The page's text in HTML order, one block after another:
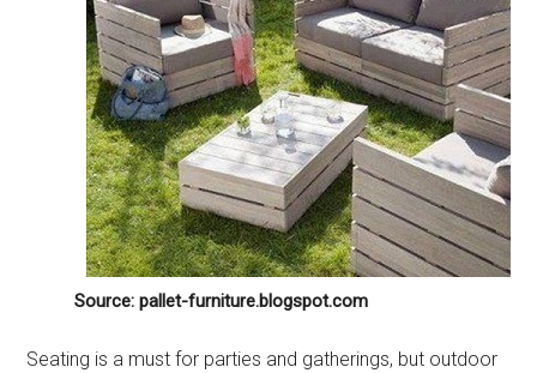
Source: pallet-furniture.blogspot.com
Seating is a must for parties and gatherings, but outdoor